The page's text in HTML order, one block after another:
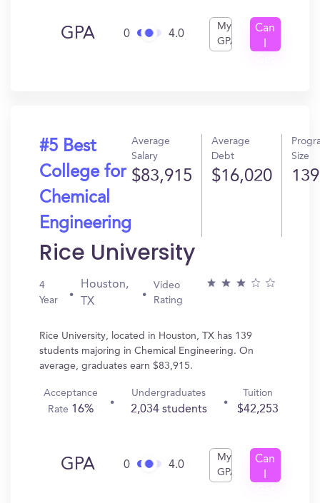
GPA 0 4.0
My
GPA
Can
#5 Best
College for
Chemical
Engineering
Average
Salary
$83,915
Average
Debt
$16,020
Size
139
Rice University
4
Year
Houston,
TX
Video
Rating
Rice University, located in Houston, TX has 139
students majoring in Chemical Engineering. On
average, graduates earn $83,915.
Acceptance
Rate 16%
Undergraduates
2,034 students
Tuition
$42,253
GPA 0 4.0
My
GPA
Can